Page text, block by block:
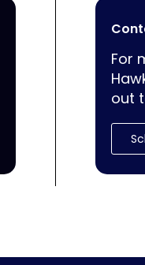
For
out